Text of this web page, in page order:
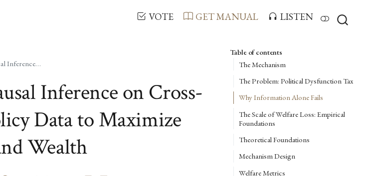
VOTE GET MANUAL LISTEN
Table of contents
The Mechanism
The Problem: Political Dysfunction Tax
Why Information Alone Fails
The Scale of Welfare Loss: Empirical
Foundations
Theoretical Foundations
Mechanism Design
Welfare Metrics
Optimocracy: Causal Inference on Cross-Jurisdictional Policy Data to Maximize Median Health and Wealth
Inference on Cross-
Data to Maximize
Wealth